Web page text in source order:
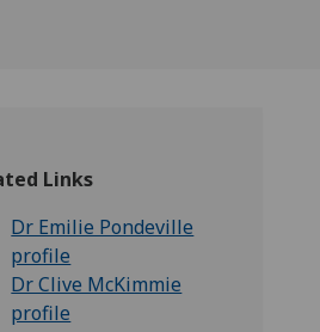
Links
Dr Emilie Pondeville
profile
Dr Clive McKimmie
profile